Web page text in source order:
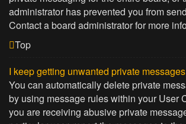
administrator has prevented you from
Contact a board administrator for more
Top
I keep getting unwanted private
You can automatically delete private
by using message rules within your User
you are receiving abusive private